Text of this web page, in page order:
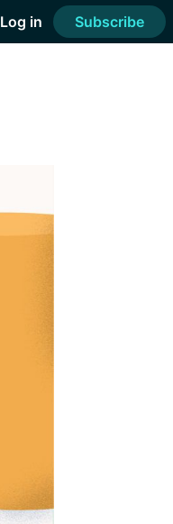
Log in Subscribe